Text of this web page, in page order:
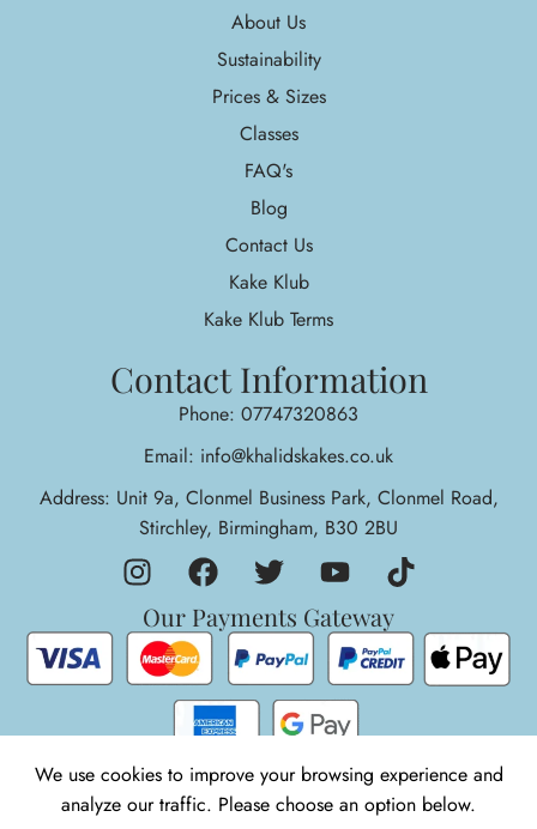
About Us
Sustainability
Prices & Sizes
Classes
FAQ's
Blog
Contact Us
Kake Klub
Kake Klub Terms
Contact Information
Phone: 07747320863
Email: info@khalidskakes.co.uk
Address: Unit 9a, Clonmel Business Park, Clonmel Road,
Stirchley, Birmingham, B30 2BU
Our Payments Gateway
We use cookies to improve your browsing experience and
analyze our traffic. Please choose an option below.